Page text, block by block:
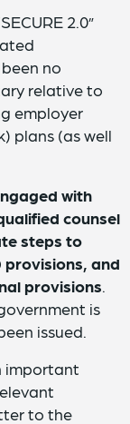
2.0”
no
relative to
employer
plans (as well
with
counsel
steps to
provisions, and
provisions
is
issued.
important
to the